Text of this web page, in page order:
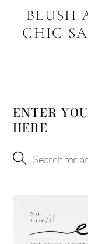
BLUSH
CHIC
ENTER
HERE